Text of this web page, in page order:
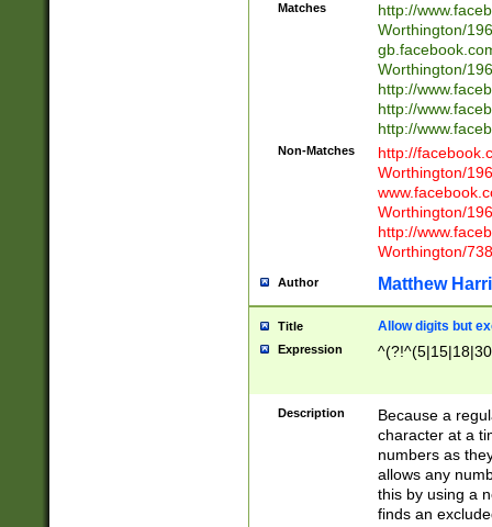
Matches
http://
Worthington/
Worthington/
http://
http://
http://
Non-Matches
http://
Worthington/
Worthington/
http://
Worthington/
Author Matthew
Title Allow digits but
Expression
Description
Because a
character at a
numbers as
allows any
this by using a
finds an